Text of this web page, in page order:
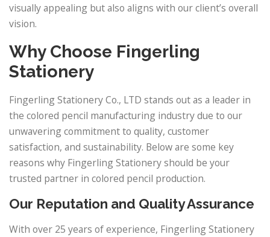
visually appealing but also aligns with our client’s overall
vision.
Why Choose Fingerling
Stationery
Fingerling Stationery Co., LTD stands out as a leader in
the colored pencil manufacturing industry due to our
unwavering commitment to quality, customer
satisfaction, and sustainability. Below are some key
reasons why Fingerling Stationery should be your
trusted partner in colored pencil production.
Our Reputation and Quality Assurance
With over 25 years of experience, Fingerling Stationery